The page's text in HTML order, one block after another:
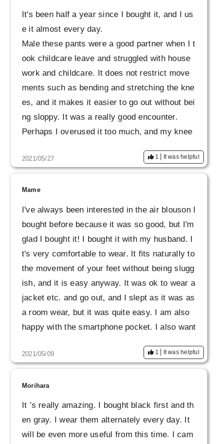
It's been half a year since I bought it, and I us
e it almost every day.
Male these pants were a good partner when I t
ook childcare leave and struggled with house
work and childcare. It does not restrict move
ments such as bending and stretching the kne
es, and it makes it easier to go out without bei
ng sloppy. It was a really good encounter.
Perhaps I overused it too much, and my knee
sorry to have been with you so far.
We are considering taking this opportunity to
make another new one.
2021/05/27 1 It was helpful
Mame
I've always been interested in the air blouson I
bought before because it was so good, but I'm
glad I bought it! I bought it with my husband. I
t's very comfortable to wear. It fits naturally to
the movement of your feet without being slugg
ish, and it is easy anyway. It was ok to wear a
jacket etc. and go out, and I slept as it was as
a room wear, but it was quite easy. I am also
happy with the smartphone pocket. I also want
2021/05/09 1 It was helpful
Morihara
It ’s really amazing. I bought black first and th
en gray. I wear them alternately every day. It
will be even more useful from this time. I cam